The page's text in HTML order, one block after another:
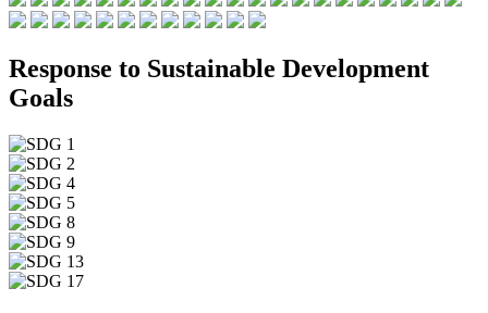
Response to Sustainable Development
Goals